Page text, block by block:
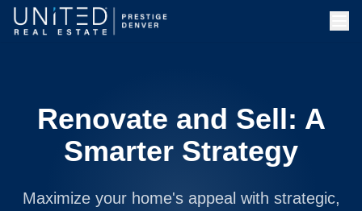
Renovate and Sell: A
Smarter Strategy
Maximize your home's appeal with strategic,